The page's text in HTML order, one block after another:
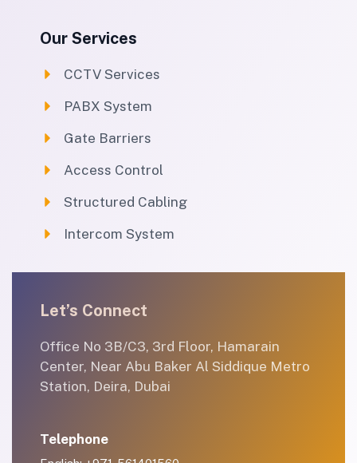
Our Services
CCTV Services
PABX System
Gate Barriers
Access Control
Structured Cabling
Intercom System
Let’s Connect
Office No 3B/C3, 3rd Floor, Hamarain
Center, Near Abu Baker Al Siddique Metro
Station, Deira, Dubai
Telephone